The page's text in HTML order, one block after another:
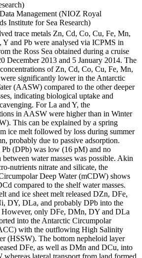
Management (NIOZ Royal
Institute for Sea Research)
trace metals Zn, Cd, Co, Cu, Fe, Mn,
and Pb were analysed via ICPMS in
the Ross Sea obtained during a cruise
December 2013 and 5 January 2014. The
of Zn, Cd, Co, Cu, Fe, Mn,
significantly lower in the Antarctic
(AASW) compared to the other deeper
indicating biological uptake and
For La and Y, the
in AASW were higher than in Winter
This can be explained by a spring
ice melt followed by loss during summer
probably due to passive adsorption.
Pb (DPb) was low (16 pM) and no
water masses was possible. Akin
nutrients nitrate and silicate, the
Deep Water (mCDW) shows
compared to the shelf water masses.
and ice sheet melt released DZn, DFe,
DY, DLa, and probably DPb into the
However, only DFe, DMn, DY and DLa
into the Antarctic Circumpolar
with the outflowing High Salinity
(HSSW). The bottom nepheloid layer
DFe, as well as DMn and DCu, into
whereas lateral transport from land formed